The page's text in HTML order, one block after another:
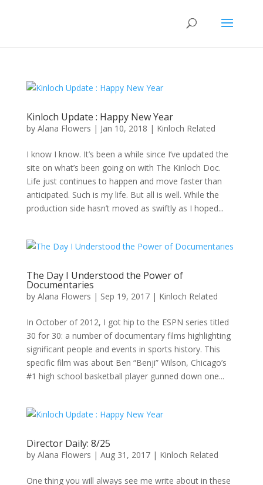
Kinloch Update : Happy New Year
by Alana Flowers | Jan 10, 2018 | Kinloch Related
I know I know. It’s been a while since I’ve updated the
site on what’s been going on with The Kinloch Doc.
Life just continues to happen and move faster than
anticipated. Such is my life. But all is well. While the
production side hasn’t moved as swiftly as I hoped...
The Day I Understood the Power of
Documentaries
by Alana Flowers | Sep 19, 2017| Kinloch Related
In October of 2012, I got hip to the ESPN series titled
30 for 30: a number of documentary films highlighting
significant people and events in sports history. This
specific film was about Ben “Benji” Wilson, Chicago’s
#1 high school basketball player gunned down one...
Director Daily: 8/25
by Alana Flowers | Aug 31, 2017| Kinloch Related
One thing you will always see me write about in these